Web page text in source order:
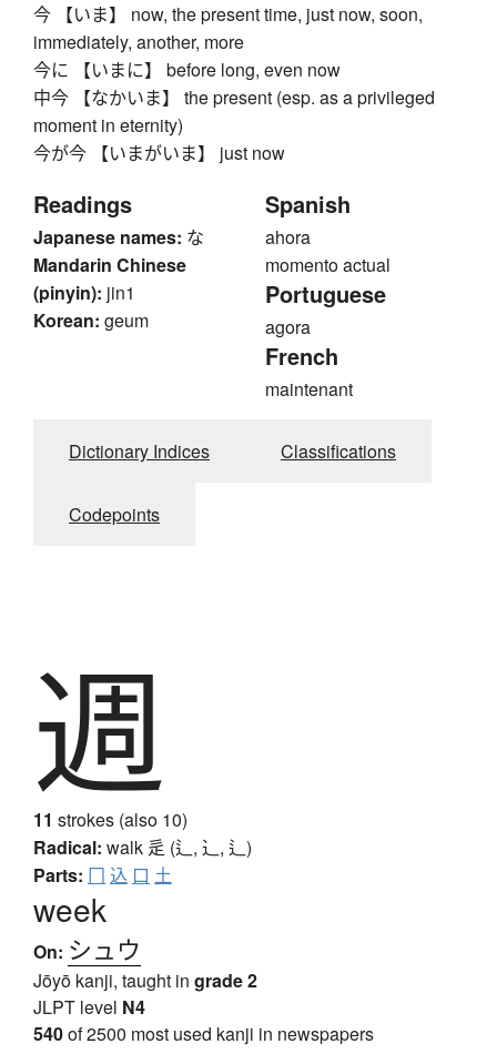
今 【いま】 now, the present time, just now, soon,
immediately, another, more
今に 【いまに】 before long, even now
中今 【なかいま】 the present (esp. as a privileged
moment in eternity)
今が今 【いまがいま】 just now
Readings
Japanese names: な
Mandarin Chinese
(pinyin): jin1
Korean: geum
Spanish
ahora
momento actual
Portuguese
agora
French
maintenant
Dictionary Indices Classifications
Codepoints
週
11 strokes (also 10)
Radical: walk 辵 (辶, ⻌, ⻍)
Parts: 冂 込 口 土
week
On: シュウ
Jōyō kanji, taught in grade 2
JLPT level N4
540of 2500 most used kanji in newspapers